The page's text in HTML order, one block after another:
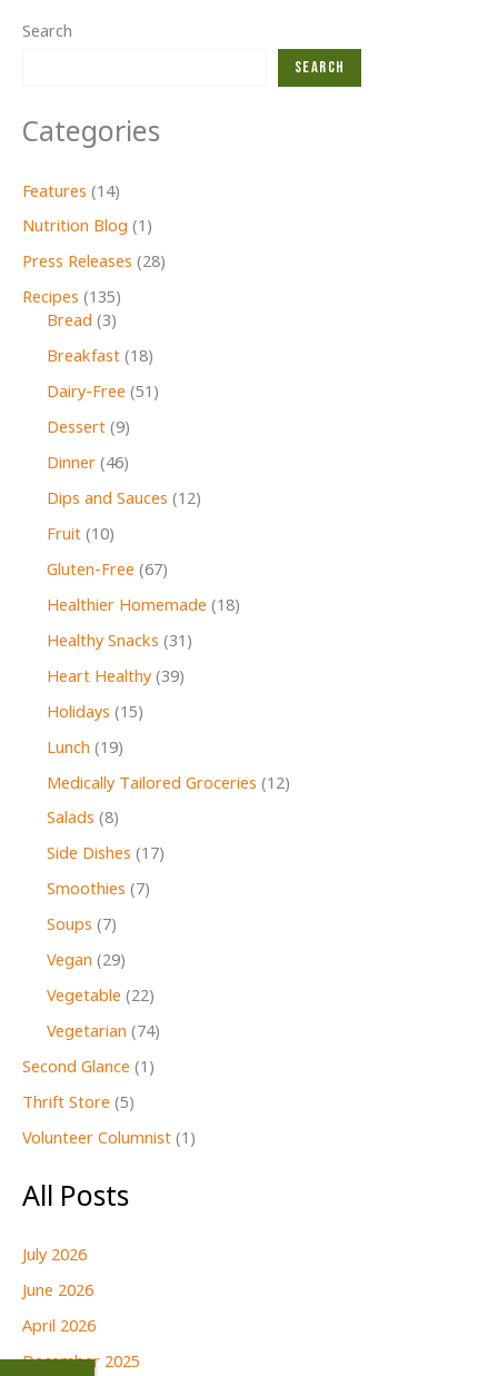
Search
Search
Categories
Features (14)
Nutrition Blog (1)
Press Releases (28)
Recipes (135)
Bread (3)
Breakfast(18)
Dairy-Free (51)
Dessert(9)
Dinner(46)
Dips and Sauces (12)
Fruit(10)
Gluten-Free (67)
Healthier Homemade (18)
Healthy Snacks (31)
Heart Healthy(39)
Holidays (15)
Lunch (19)
Medically Tailored Groceries (12)
Salads (8)
Side Dishes (17)
Smoothies (7)
Soups (7)
Vegan (29)
Vegetable (22)
Vegetarian (74)
Second Glance (1)
Thrift Store (5)
Volunteer Columnist (1)
All Posts
July 2026
June 2026
April 2026
December 2025